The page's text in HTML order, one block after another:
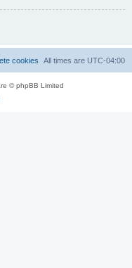
All times are UTC-04:00
cookies
© phpBB Limited